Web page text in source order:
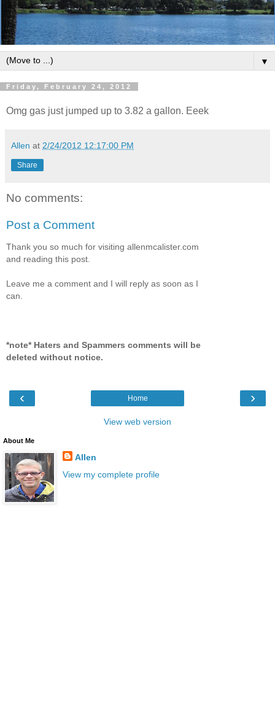
▼
Friday, February 24, 2012
Omg gas just jumped up to 3.82 a gallon. Eeek
Allen at 2/24/2012 12:17:00 PM
Share
No comments:
Post a Comment
Thank you so much for visiting allenmcalister.com
and reading this post.
Leave me a comment and I will reply as soon as I
can.
*note* Haters and Spammers comments will be
deleted without notice.
‹ ›
Home
View web version
About Me
Allen
View my complete profile